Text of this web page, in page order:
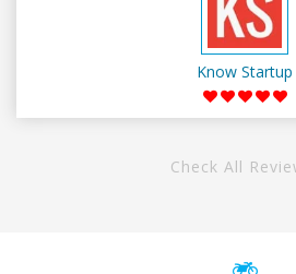
Know Startup
Check All